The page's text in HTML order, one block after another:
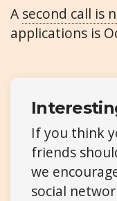
A second call is
applications is
If you think
friends
we
social